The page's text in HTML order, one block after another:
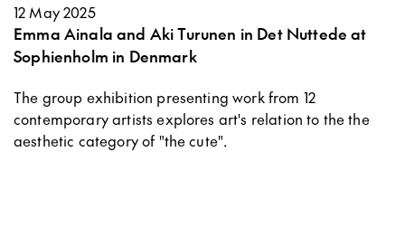
12 May 2025
Emma Ainala and Aki Turunen in Det Nuttede at
Sophienholm in Denmark
The group exhibition presenting work from 12
contemporary artists explores art's relation to the the
aesthetic category of "the cute".